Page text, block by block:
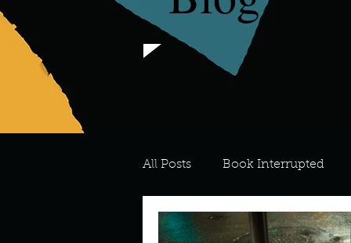
All Posts Book Interrupted
For the Love of Art